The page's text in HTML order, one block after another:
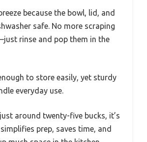
because the bowl, lid, and
safe. No more scraping
rinse and pop them in the
to store easily, yet sturdy
everyday use.
around twenty-five bucks, it’s
prep, saves time, and